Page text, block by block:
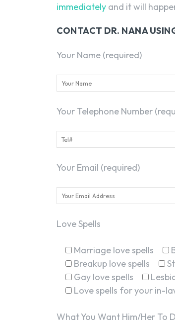
immediately and it will
CONTACT DR. NANA
Your Name (required)
Your Telephone Number
Your Email (required)
Love Spells
Marriage love spells
Breakup love spells
Gay love spells
Love spells for your in-
What You Want Him/Her To